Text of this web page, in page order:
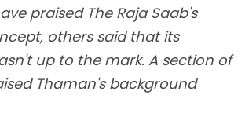
praised The Raja Saab's
others said that its
up to the mark. A section of
Thaman's background